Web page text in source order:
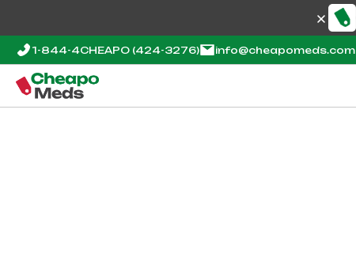
1-844-4CHEAPO (424-3276) info@cheapomeds.com